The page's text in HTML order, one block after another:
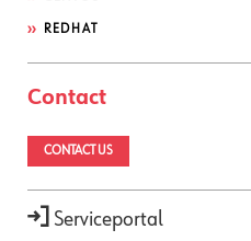
REDHAT
Contact
CONTACT US
Serviceportal